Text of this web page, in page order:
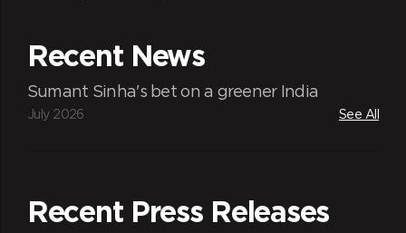
Recent News
Sumant Sinha's bet on a greener India
July 2026 See All
Recent Press Releases